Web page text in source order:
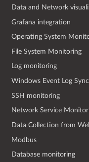
Data and Network
Grafana integration
Operating System
File System Monitoring
Log monitoring
Windows Event Log
SSH monitoring
Network Service
Data Collection from
Modbus
Database monitoring